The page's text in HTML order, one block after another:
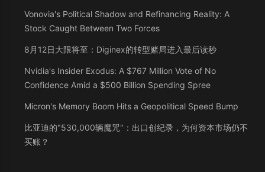
Vonovia's Political Shadow and Refinancing Reality: A
Stock Caught Between Two Forces
8月12日大限将至：Diginex的转型赌局进入最后读秒
Nvidia's Insider Exodus: A $767 Million Vote of No
Confidence Amid a $500 Billion Spending Spree
Micron's Memory Boom Hits a Geopolitical Speed Bump
比亚迪的"530,000辆魔咒"：出口创纪录，为何资本市场仍不
买账？